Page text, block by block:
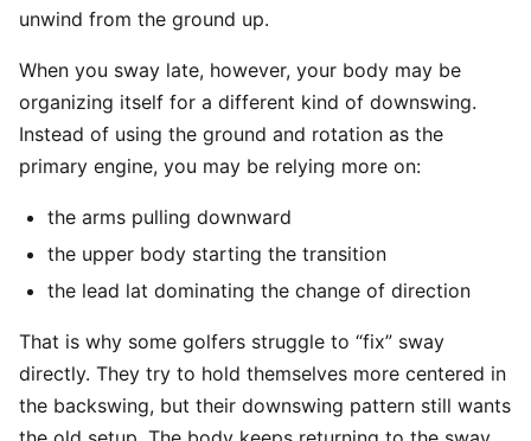
unwind from the ground up.
When you sway late, however, your body may be
organizing itself for a different kind of downswing.
Instead of using the ground and rotation as the
primary engine, you may be relying more on:
the arms pulling downward
the upper body starting the transition
the lead lat dominating the change of direction
That is why some golfers struggle to “fix” sway
directly. They try to hold themselves more centered in
the backswing, but their downswing pattern still wants